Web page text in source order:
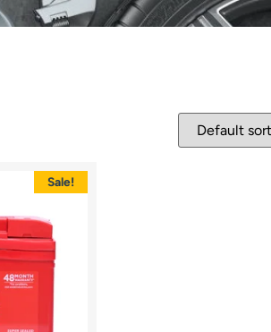
Sale!